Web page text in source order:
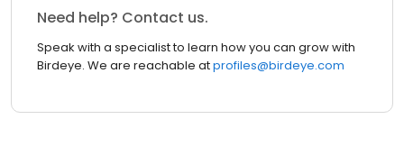
Need help? Contact us.
Speak with a specialist to learn how you can grow with
Birdeye. We are reachable atprofiles@birdeye.com